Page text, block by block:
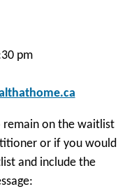
pm
remain on the waitlist
or if you would
and include the